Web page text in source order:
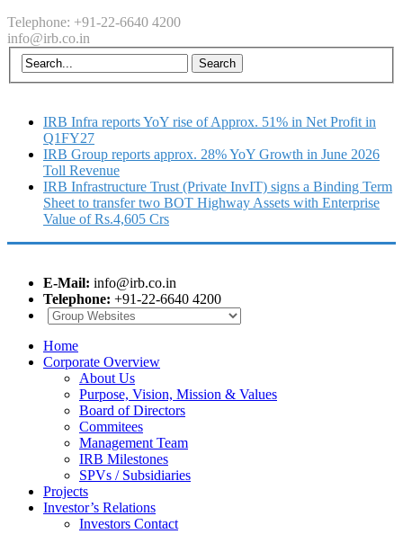
Telephone: +91-22-6640 4200
info@irb.co.in
IRB Infra reports YoY rise of Approx. 51% in Net Profit in
Q1FY27
IRB Group reports approx. 28% YoY Growth in June 2026
Toll Revenue
IRB Infrastructure Trust (Private InvIT) signs a Binding Term
Sheet to transfer two BOT Highway Assets with Enterprise
Value of Rs.4,605 Crs
E-Mail: info@irb.co.in
Telephone: +91-22-6640 4200
Home
Corporate Overview
About Us
Purpose, Vision, Mission & Values
Board of Directors
Commitees
Management Team
IRB Milestones
SPVs / Subsidiaries
Projects
Investor’s Relations
Investors Contact